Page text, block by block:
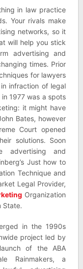
in law practice
Your rivals make
networks, so it
will help you stick
advertising and
times. Prior
for lawyers
infraction of legal
1977 was a spots
it might have
Bates, however
Court opened
solutions. Soon
advertising and
Just how to
Technique and
Legal Provider,
Organization
State.
in the 1990s
project led by
of the ABA
Rainmakers, a